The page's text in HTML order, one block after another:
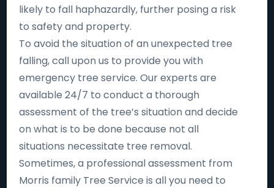
likely to fall haphazardly, further posing a risk
to safety and property.
To avoid the situation of an unexpected tree
falling, call upon us to provide you with
emergency tree service. Our experts are
available 24/7 to conduct a thorough
assessment of the tree’s situation and decide
on what is to be done because not all
situations necessitate tree removal.
Sometimes, a professional assessment from
Morris family Tree Service is all you need to